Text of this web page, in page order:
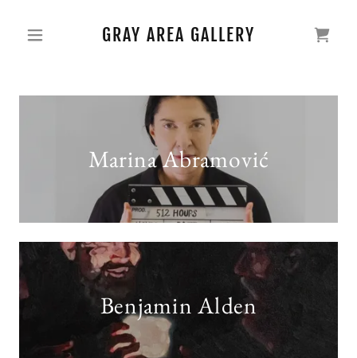
GRAY AREA GALLERY
Marina Abramović
Benjamin Alden